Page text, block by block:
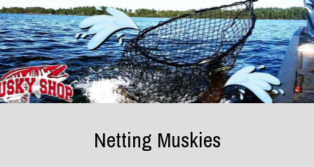
Netting Muskies